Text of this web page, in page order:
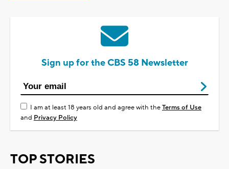
Sign up for the CBS 58 Newsletter
I am at least 18 years old and agree with theTerms of Use
and Privacy Policy
TOP STORIES